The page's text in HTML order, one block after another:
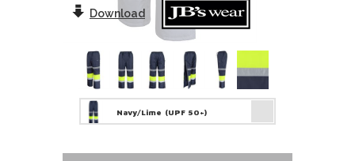
Download
Navy/Lime (UPF 50+)